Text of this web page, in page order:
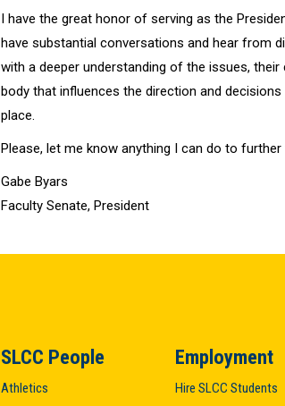
I have the great honor of serving as the
have substantial conversations and hear from
with a deeper understanding of the issues,
body that influences the direction and
place.
Please, let me know anything I can do to
Gabe Byars
Faculty Senate, President
SLCC People
Athletics
Employment
Hire SLCC Students